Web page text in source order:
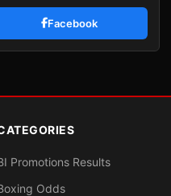
Facebook
Promotions Results
Odds